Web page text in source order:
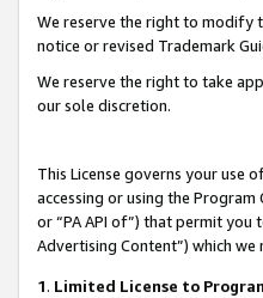
We reserve the right to modify
notice or revised Trademark
We reserve the right to take
our sole discretion.
This License governs your use
accessing or using the
or “PA API of”) that permit
Advertising Content”) which
1. Limited License to